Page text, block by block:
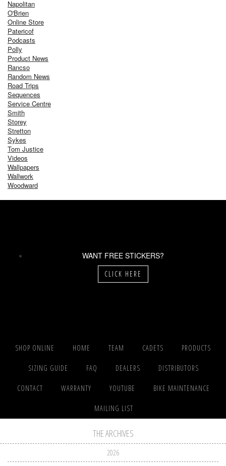
Napolitan
O'Brien
Online Store
Patericof
Podcasts
Polly
Product News
Rancso
Random News
Road Trips
Sequences
Service Centre
Smith
Storey
Stretton
Sykes
Tom Justice
Videos
Wallpapers
Wallwork
Woodward
WANT FREE STICKERS?
CLICK HERE
SHOP ONLINE HOME TEAM CADETS PRODUCTS
SIZING GUIDE FAQ DEALERS DISTRIBUTORS
CONTACT WARRANTY YOUTUBE BIKE MAINTENANCE
MAILING LIST
THE ARCHIVES
2026